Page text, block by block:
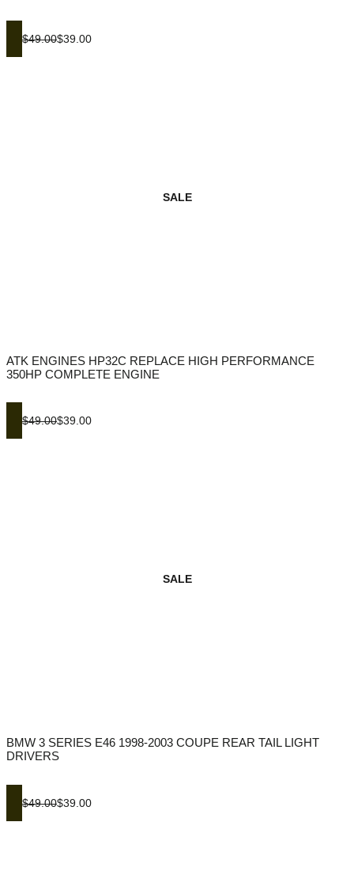
$49.00$39.00
SALE
ATK ENGINES HP32C REPLACE HIGH PERFORMANCE
350HP COMPLETE ENGINE
$49.00$39.00
SALE
BMW 3 SERIES E46 1998-2003 COUPE REAR TAIL LIGHT
DRIVERS
$49.00$39.00